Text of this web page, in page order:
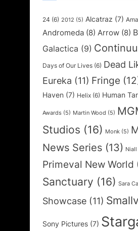
24 (6) 2012 (5) Alcatraz (7)
Andromeda (8) Arrow (8)
Galactica (9)
Days of Our Lives (6) Dead
Eureka (11) Fringe
Haven (7) Helix (6) Human
Awards (5) Martin Wood (5)
Studios (16) Monk (5)
News Series (13)
Primeval New World
Sanctuary (16) Sara
Showcase (11)
Sony Pictures (7)